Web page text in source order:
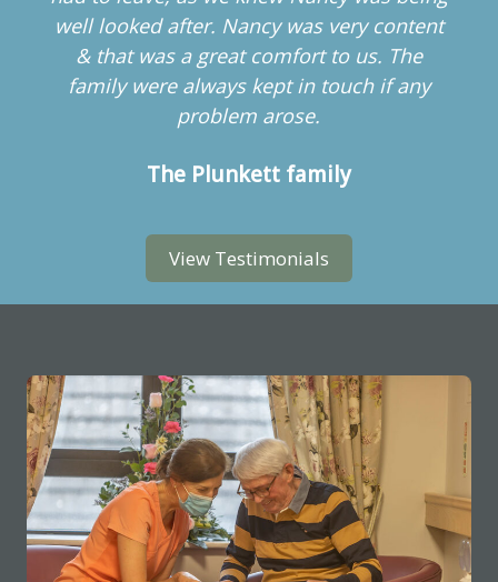
well looked after. Nancy was very content
& that was a great comfort to us. The
family were always kept in touch if any
problem arose.
The Plunkett family
View Testimonials